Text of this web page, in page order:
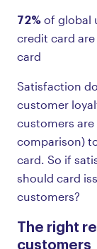
72% of global
credit card
card
Satisfaction
customer
customers are
comparison)
card. So if
should card
customers?
The right
customers